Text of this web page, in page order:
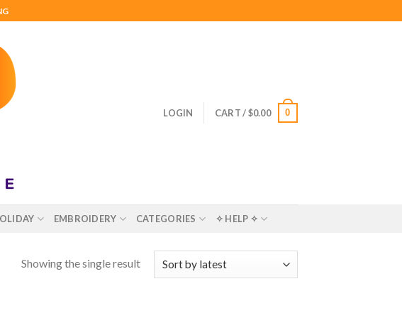
LOGIN CART /$0.00 0
EMBROIDERY CATEGORIES ✧ HELP ✧
Showing the single result